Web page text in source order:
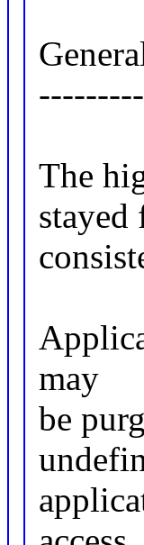
The
may
be